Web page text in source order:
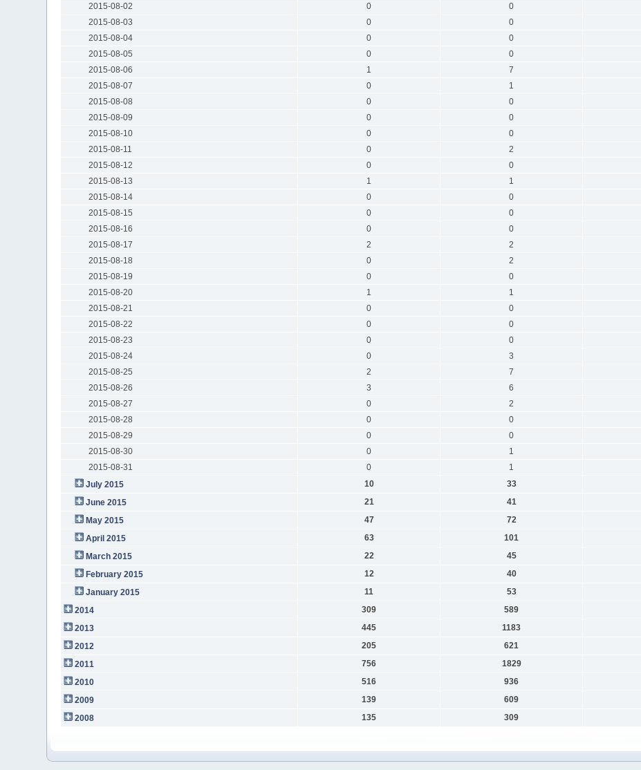
2015-08-02
0 0
2015-08-03
0 0
2015-08-04
0 0
2015-08-05
0 0
2015-08-06
1 7
2015-08-07
0 1
2015-08-08
0 0
2015-08-09
0 0
2015-08-10
0 0
2015-08-11
0 2
2015-08-12
0 0
2015-08-13
1 1
2015-08-14
0 0
2015-08-15
0 0
2015-08-16
0 0
2015-08-17
2 2
2015-08-18
0 2
2015-08-19
0 0
2015-08-20
1 1
2015-08-21
0 0
2015-08-22
0 0
2015-08-23
0 0
2015-08-24
0 3
2015-08-25
2 7
2015-08-26
3 6
2015-08-27
0 2
2015-08-28
0 0
2015-08-29
0 0
2015-08-30
0 1
2015-08-31
0 1
July 2015
10 33
June 2015
21 41
May 2015
47 72
April 2015
63 101
March 2015
22 45
February 2015
12 40
January 2015
11 53
2014
309 589
2013
445 1183
2012
205 621
2011
756 1829
2010
516 936
2009
139 609
2008
135 309